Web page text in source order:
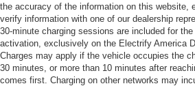
the accuracy of the information on this website,
verify information with one of our dealership
30-minute charging sessions are included for
activation, exclusively on the Electrify America
Charges may apply if the vehicle occupies the
30 minutes, or more than 10 minutes after
comes first. Charging on other networks may